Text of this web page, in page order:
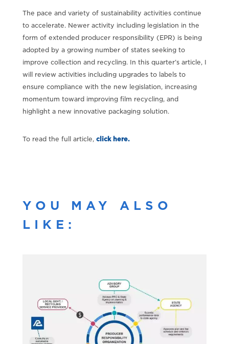
The pace and variety of sustainability activities continue
to accelerate. Newer activity including legislation in the
form of extended producer responsibility (EPR) is being
adopted by a growing number of states seeking to
improve collection and recycling. In this quarter’s article, I
will review activities including upgrades to labels to
ensure compliance with the new legislation, increasing
momentum toward improving film recycling, and
highlight a new innovative packaging solution.
To read the full article, click here.
YOU MAY ALSO
LIKE: